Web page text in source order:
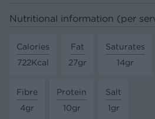
Nutritional information (per
Calories
722Kcal
Fat
27gr
Saturates
14gr
Fibre
4gr
Protein
10gr
Salt
1gr